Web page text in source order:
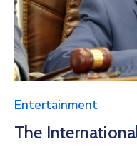
Entertainment
The